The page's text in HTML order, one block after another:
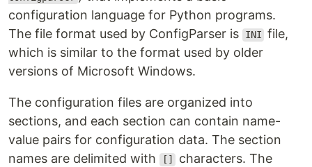
configuration language for Python programs.
The file format used by ConfigParser is
INI file,
which is similar to the format used by older
versions of Microsoft Windows.
The configuration files are organized into
sections, and each section can contain name-
value pairs for configuration data. The section
names are delimited with
[]
characters. The